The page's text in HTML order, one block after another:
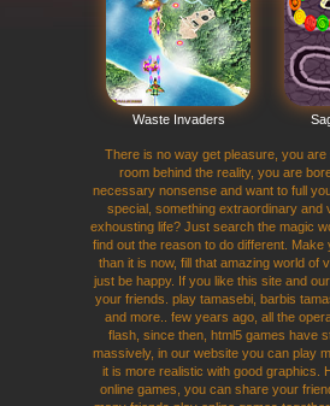
Waste Invaders
There is no way get pleasure, you are
room behind the reality, you are
necessary nonsense and want to full
special, something extraordinary and
exhousting life? Just search the magic
find out the reason to do different. Make
than it is now, fill that amazing world of
just be happy. If you like this site and
your friends. play tamasebi, barbis
and more.. few years ago, all the
flash, since then, html5 games have
massively, in our website you can play
it is more realistic with good graphics.
online games, you can share your